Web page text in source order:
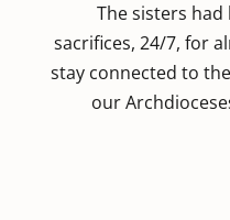
The sisters
sacrifices, 24/7, for
stay connected to
our